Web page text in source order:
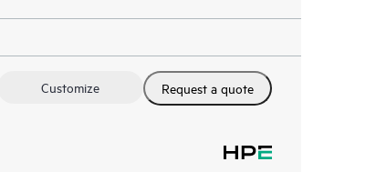
Request a quote
Customize